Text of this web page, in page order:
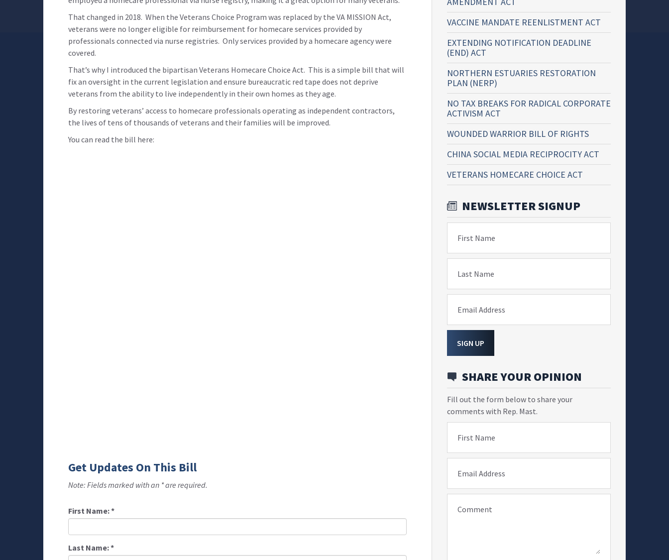
That changed in 2018. When the Veterans Choice Program was replaced by the VA MISSION Act,
veterans were no longer eligible for reimbursement for homecare services provided by
professionals connected via nurse registries. Only services provided by a homecare agency were
covered.
That’s why I introduced the bipartisan Veterans Homecare Choice Act. This is a simple bill that will
fix an oversight in the current legislation and ensure bureaucratic red tape does not deprive
veterans from the ability to live independently in their own homes as they age.
By restoring veterans’ access to homecare professionals operating as independent contractors,
the lives of tens of thousands of veterans and their families will be improved.
You can read the bill here:
Get Updates On This Bill
Note: Fields marked with an * are required.
First Name:*
Last Name:*
VACCINE MANDATE REENLISTMENT ACT
EXTENDING NOTIFICATION DEADLINE
(END) ACT
NORTHERN ESTUARIES RESTORATION
PLAN (NERP)
NO TAX BREAKS FOR RADICAL CORPORATE
ACTIVISM ACT
WOUNDED WARRIOR BILL OF RIGHTS
CHINA SOCIAL MEDIA RECIPROCITY ACT
VETERANS HOMECARE CHOICE ACT
NEWSLETTER SIGNUP
First Name
Last Name
Email Address
SIGN UP
SHARE YOUR OPINION
Fill out the form below to share your
comments with Rep. Mast.
First Name
Email Address
Comment